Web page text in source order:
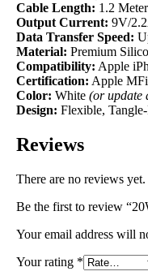
Cable Length: 1.2
Output Current: 9V/
Data Transfer Speed:
Material: Premium
Compatibility: Apple
Certification: Apple
Color: White (or update
Design: Flexible,
Reviews
There are no reviews yet.
Be the first to review
Your email address will
Your rating *